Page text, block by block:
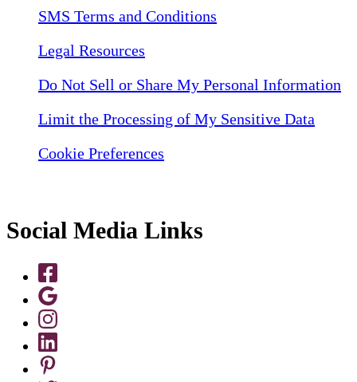
SMS Terms and Conditions
Legal Resources
Do Not Sell or Share My Personal Information
Limit the Processing of My Sensitive Data
Cookie Preferences
Social Media Links